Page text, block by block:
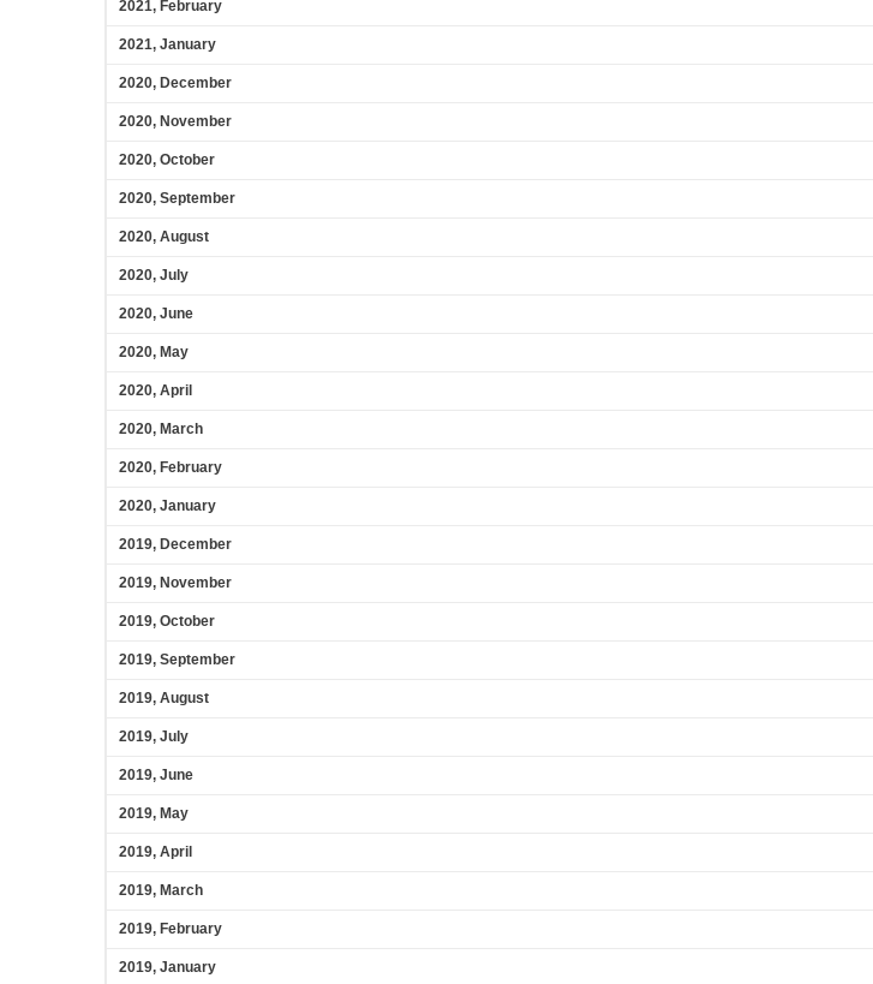
2021, February
2021, January
2020, December
2020, November
2020, October
2020, September
2020, August
2020, July
2020, June
2020, May
2020, April
2020, March
2020, February
2020, January
2019, December
2019, November
2019, October
2019, September
2019, August
2019, July
2019, June
2019, May
2019, April
2019, March
2019, February
2019, January